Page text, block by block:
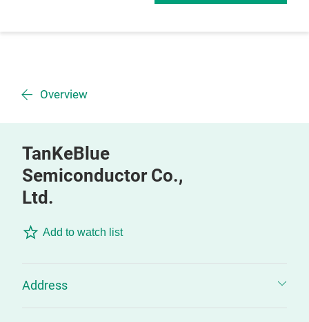
Overview
TanKeBlue
Semiconductor Co.,
Ltd.
Add to watch list
Address